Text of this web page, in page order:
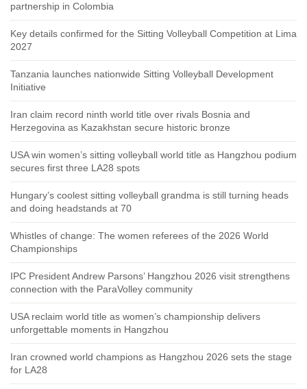
partnership in Colombia
Key details confirmed for the Sitting Volleyball Competition at Lima
2027
Tanzania launches nationwide Sitting Volleyball Development
Initiative
Iran claim record ninth world title over rivals Bosnia and
Herzegovina as Kazakhstan secure historic bronze
USA win women’s sitting volleyball world title as Hangzhou podium
secures first three LA28 spots
Hungary’s coolest sitting volleyball grandma is still turning heads
and doing headstands at 70
Whistles of change: The women referees of the 2026 World
Championships
IPC President Andrew Parsons’ Hangzhou 2026 visit strengthens
connection with the ParaVolley community
USA reclaim world title as women’s championship delivers
unforgettable moments in Hangzhou
Iran crowned world champions as Hangzhou 2026 sets the stage
for LA28